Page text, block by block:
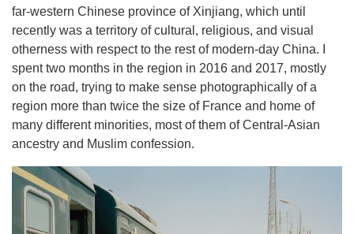
far-western Chinese province of Xinjiang, which until
recently was a territory of cultural, religious, and visual
otherness with respect to the rest of modern-day China. I
spent two months in the region in 2016 and 2017, mostly
on the road, trying to make sense photographically of a
region more than twice the size of France and home of
many different minorities, most of them of Central-Asian
ancestry and Muslim confession.